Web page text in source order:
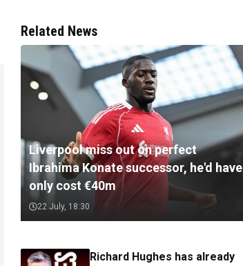
Related News
Liverpool miss out on perfect
Ibrahima Konate successor, he'd have
only cost €40m
22 July, 18:30
Richard Hughes has already